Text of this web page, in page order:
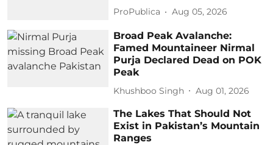
ProPublica Aug 05, 2026
Broad Peak Avalanche:
Famed Mountaineer Nirmal
Purja Declared Dead on POK
Peak
Khushboo Singh Aug 01, 2026
The Lakes That Should Not
Exist in Pakistan’s Mountain
Ranges